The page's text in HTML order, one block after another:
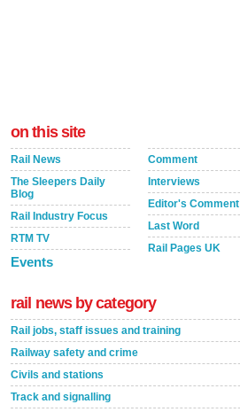
on this site
Rail News
The Sleepers Daily
Blog
Rail Industry Focus
RTM TV
Events
Comment
Interviews
Editor's Comment
Last Word
Rail Pages UK
rail news by category
Rail jobs, staff issues and training
Railway safety and crime
Civils and stations
Track and signalling